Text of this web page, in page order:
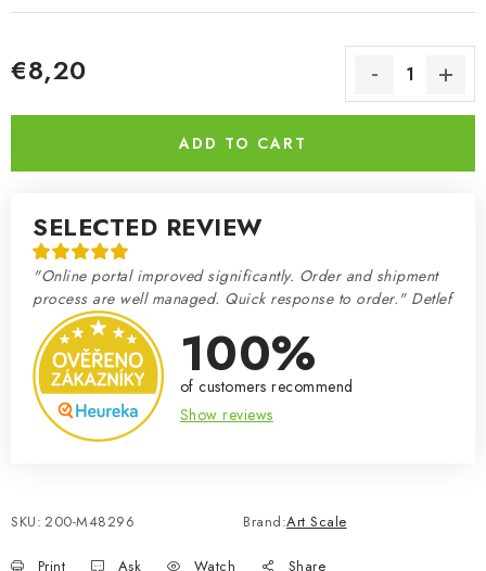
€8,20
ADD TO CART
SELECTED REVIEW
"Online portal improved significantly. Order and shipment
process are well managed. Quick response to order." Detlef
100%
of customers recommend
Show reviews
SKU: 200-M48296 Brand:Art Scale
Print Ask Watch Share